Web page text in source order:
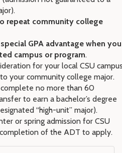
repeat community college
GPA advantage when you
campus or program.
for your local CSU
your community college major.
no more than 60
to earn a bachelor’s degree
“high-unit” major).
or spring admission for CSU
of the ADT to apply.